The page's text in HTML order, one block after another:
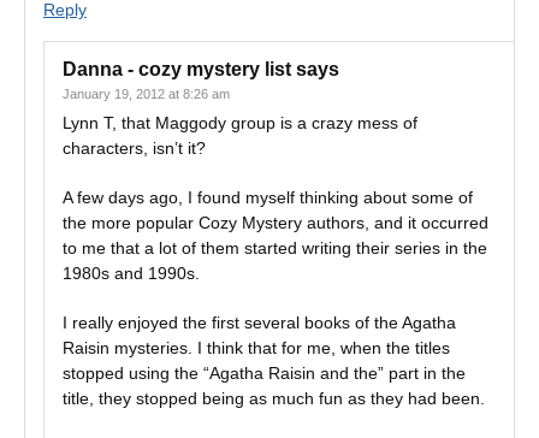
Reply
Danna - cozy mystery list says
January 19, 2012 at 8:26 am
Lynn T, that Maggody group is a crazy mess of
characters, isn’t it?
A few days ago, I found myself thinking about some of
the more popular Cozy Mystery authors, and it occurred
to me that a lot of them started writing their series in the
1980s and 1990s.
I really enjoyed the first several books of the Agatha
Raisin mysteries. I think that for me, when the titles
stopped using the “Agatha Raisin and the” part in the
title, they stopped being as much fun as they had been.